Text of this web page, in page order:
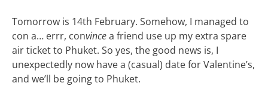
Tomorrow is 14th February. Somehow, I managed to
con a… errr, convincea friend use up my extra spare
air ticket to Phuket. So yes, the good news is, I
unexpectedly now have a (casual) date for Valentine’s,
and we’ll be going to Phuket.